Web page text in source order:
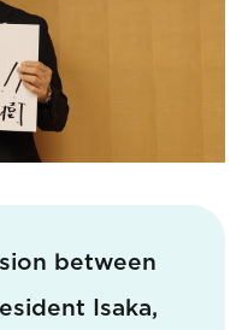
between
Isaka,